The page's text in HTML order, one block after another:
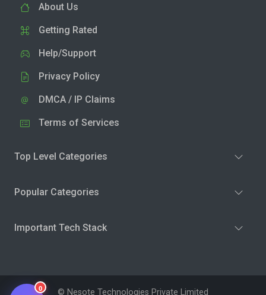
About Us
Getting Rated
Help/Support
Privacy Policy
DMCA / IP Claims
Terms of Services
Top Level Categories
Popular Categories
Important Tech Stack
© Nesote Technologies Private Limited
0